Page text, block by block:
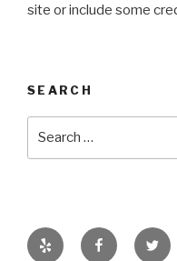
site or include some
SEARCH
Yelp Facebook